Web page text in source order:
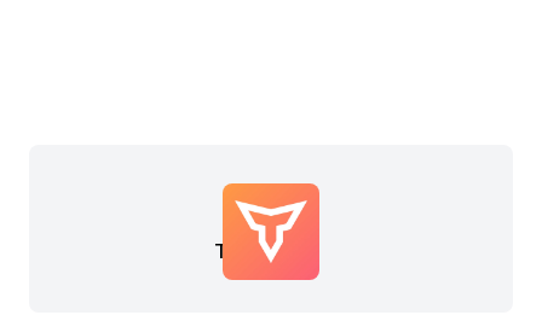
TeamBuildr